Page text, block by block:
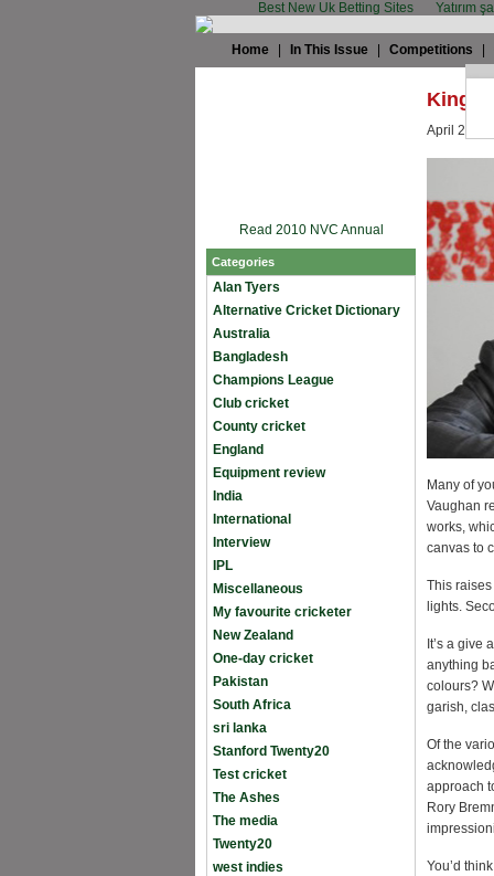
Best New Uk Betting Sites Yatırım
Home In This Issue Competitions
Read 2010 NVC Annual
Categories
Alan Tyers
Alternative Cricket Dictionary
Australia
Bangladesh
Champions League
Club cricket
County cricket
England
Equipment review
India
International
Interview
IPL
Miscellaneous
My favourite cricketer
New Zealand
One-day cricket
Pakistan
South Africa
sri lanka
Stanford Twenty20
Test cricket
The Ashes
The media
Twenty20
west indies
King
April 27th,
Many of
Vaughan
works,
canvas to
This
lights.
It’s a give
anything
colours?
garish,
Of the
approach
Rory
You’d